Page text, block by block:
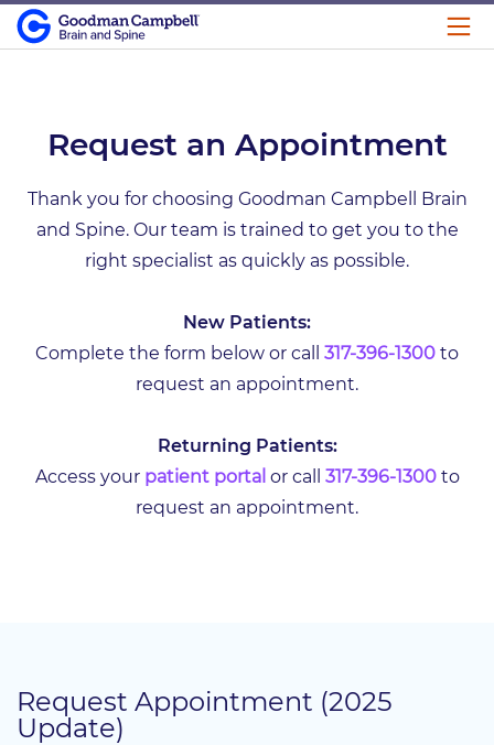
Request an Appointment
Thank you for choosing Goodman Campbell Brain
and Spine. Our team is trained to get you to the
right specialist as quickly as possible.
New Patients:
Complete the form below or call 317-396-1300 to
request an appointment.
Returning Patients:
Access your patient portal or call 317-396-1300to
request an appointment.
Request Appointment (2025
Update)